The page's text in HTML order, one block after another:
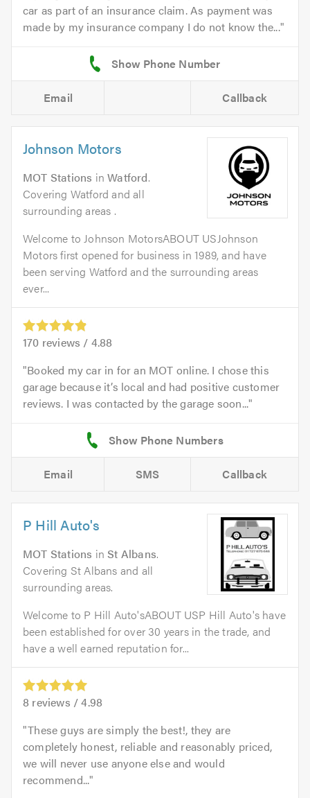
car as part of an insurance claim. As payment was
made by my insurance company I do not know the...
Email Callback
Johnson Motors
MOT Stations inWatford.
Covering Watford and all
surrounding areas .
Welcome to Johnson MotorsABOUT USJohnson
Motors first opened for business in 1989, and have
been serving Watford and the surrounding areas
ever...
170 reviews / 4.88
Booked my car in for an MOT online. I chose this
garage because it’s local and had positive customer
reviews. I was contacted by the garage soon...
Email SMS Callback
P Hill Auto's
MOT Stations inSt Albans.
Covering St Albans and all
surrounding areas.
Welcome to P Hill Auto'sABOUT USP Hill Auto's have
been established for over 30 years in the trade, and
have a well earned reputation for...
8 reviews /4.98
These guys are simply the best!, they are
completely honest, reliable and reasonably priced,
we will never use anyone else and would
recommend...